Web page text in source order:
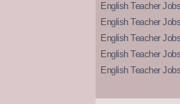
English Teacher
English Teacher
English Teacher
English Teacher
English Teacher